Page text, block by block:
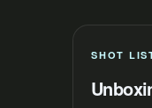
SHOT